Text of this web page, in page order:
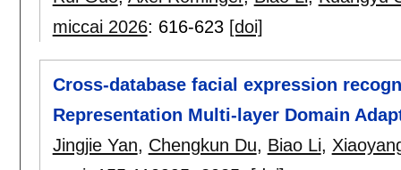
miccai 2026: 616-623 [doi]
Cross-database facial expression
Representation Multi-layer Domain
Jingjie Yan, Chengkun Du, Biao Li,